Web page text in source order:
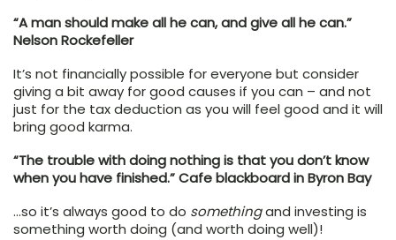
“A man should make all he can, and give all he can.”
Nelson Rockefeller
It’s not financially possible for everyone but consider
giving a bit away for good causes if you can – and not
just for the tax deduction as you will feel good and it will
bring good karma.
“The trouble with doing nothing is that you don’t know
when you have finished.” Cafe blackboard in Byron Bay
…so it’s always good to do somethingand investing is
something worth doing (and worth doing well)!